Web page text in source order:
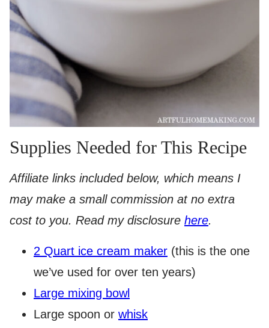
Supplies Needed for This Recipe
Affiliate links included below, which means I
may make a small commission at no extra
cost to you. Read my disclosure here.
​2 Quart ice cream maker (this is the one
we’ve used for over ten years)
Large mixing bowl
Large spoon or whisk